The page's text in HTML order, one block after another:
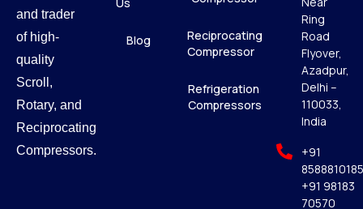
and trader
of high-
quality
Scroll,
Rotary, and
Reciprocating
Compressors.
Blog
Reciprocating
Compressor
Refrigeration
Compressors
Ring
Road
Flyover,
Azadpur,
Delhi –
110033,
India
+91
8588810185
+91 98183
70570